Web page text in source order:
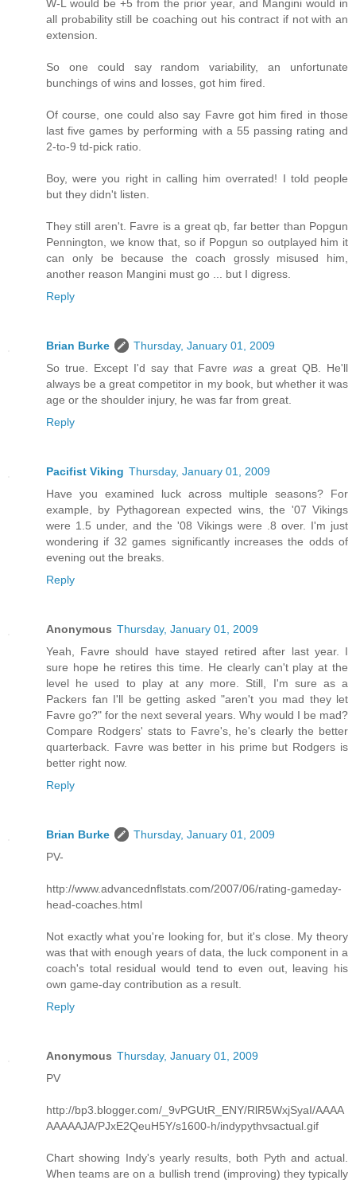
W-L would be +5 from the prior year, and Mangini would in
all probability still be coaching out his contract if not with an
extension.
So one could say random variability, an unfortunate
bunchings of wins and losses, got him fired.
Of course, one could also say Favre got him fired in those
last five games by performing with a 55 passing rating and
2-to-9 td-pick ratio.
Boy, were you right in calling him overrated! I told people
but they didn't listen.
They still aren't. Favre is a great qb, far better than Popgun
Pennington, we know that, so if Popgun so outplayed him it
can only be because the coach grossly misused him,
another reason Mangini must go ... but I digress.
Reply
Brian Burke
Thursday, January 01, 2009
So true. Except I'd say that Favrewas a great QB. He'll
always be a great competitor in my book, but whether it was
age or the shoulder injury, he was far from great.
Reply
Pacifist Viking Thursday, January 01, 2009
Have you examined luck across multiple seasons? For
example, by Pythagorean expected wins, the '07 Vikings
were 1.5 under, and the '08 Vikings were .8 over. I'm just
wondering if 32 games significantly increases the odds of
evening out the breaks.
Reply
Anonymous Thursday, January 01, 2009
Yeah, Favre should have stayed retired after last year. I
sure hope he retires this time. He clearly can't play at the
level he used to play at any more. Still, I'm sure as a
Packers fan I'll be getting asked "aren't you mad they let
Favre go?" for the next several years. Why would I be mad?
Compare Rodgers' stats to Favre's, he's clearly the better
quarterback. Favre was better in his prime but Rodgers is
better right now.
Reply
Brian Burke
Thursday, January 01, 2009
PV-
http://www.advancednflstats.com/2007/06/rating-gameday-
head-coaches.html
Not exactly what you're looking for, but it's close. My theory
was that with enough years of data, the luck component in a
coach's total residual would tend to even out, leaving his
own game-day contribution as a result.
Reply
Anonymous Thursday, January 01, 2009
PV
http://bp3.blogger.com/_9vPGUtR_ENY/RlR5WxjSyaI/AAAA
AAAAAJA/PJxE2QeuH5Y/s1600-h/indypythvsactual.gif
Chart showing Indy's yearly results, both Pyth and actual.
When teams are on a bullish trend (improving) they typically